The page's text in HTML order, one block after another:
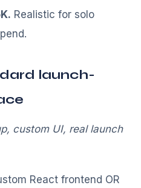
Realistic for solo
launch-
custom UI, real launch
React frontend OR